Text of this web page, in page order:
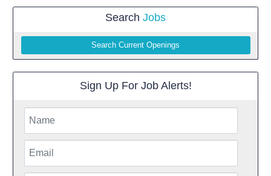
Search Jobs
Search Current Openings
Sign Up For Job Alerts!